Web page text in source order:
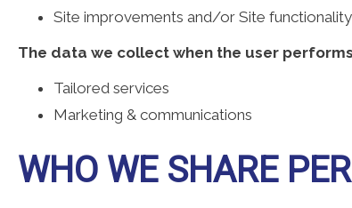
Site improvements and/or Site functionality
The data we collect when the user
Tailored services
Marketing & communications
WHO WE SHARE